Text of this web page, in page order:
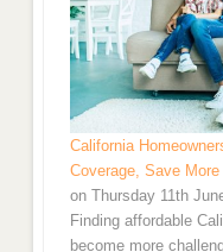
California
Coverage, Save
on Thursday 11th
Finding affordable
become more